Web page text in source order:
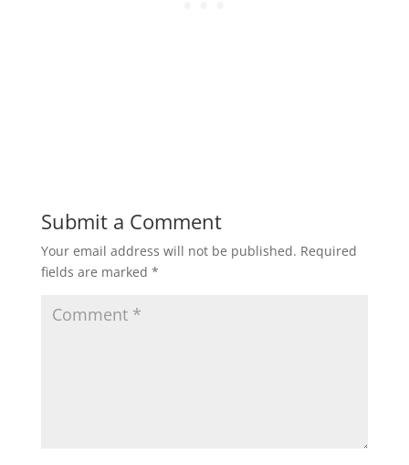
Submit a Comment
Your email address will not be published. Required
fields are marked *